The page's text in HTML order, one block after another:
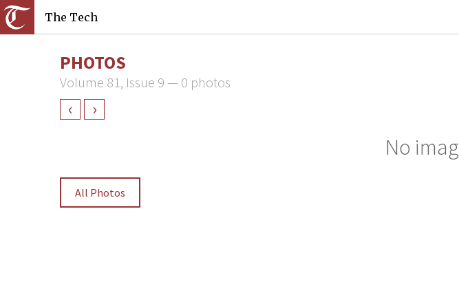
The Tech
PHOTOS
Volume 81, Issue 9 — 0 photos
‹ ›
No
All Photos